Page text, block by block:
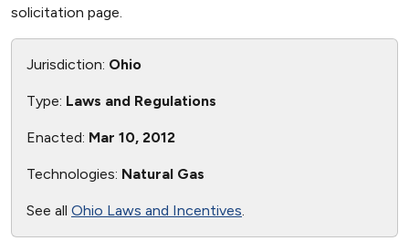
solicitation page.
Jurisdiction: Ohio
Type: Laws and Regulations
Enacted: Mar 10, 2012
Technologies: Natural Gas
See all Ohio Laws and Incentives.